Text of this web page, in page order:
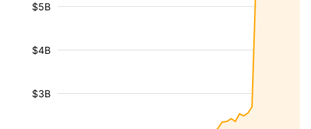
$3B
$4B
$5B